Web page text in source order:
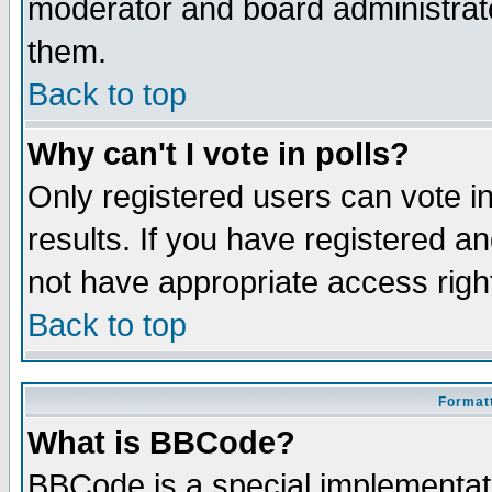
moderator and board
them.
Back to top
Why can't I vote in polls?
Only registered users can vote
results. If you have registered
not have appropriate access
Back to top
What is BBCode?